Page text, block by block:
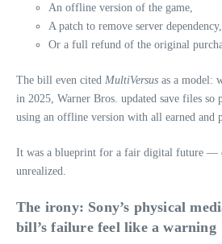
An offline version of the game,
A patch to remove server dependency,
Or a full refund of the original
The bill even cited MultiVersus as a model:
in 2025, Warner Bros. updated save files so
using an offline version with all earned and
It was a blueprint for a fair digital future —
unrealized.
The irony: Sony’s physical
bill’s failure feel like a warning